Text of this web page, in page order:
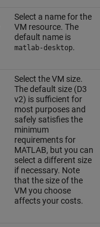
Select a name for the
VM resource. The
default name is
matlab-desktop.
Select the VM size.
The default size (D3
v2) is sufficient for
most purposes and
safely satisfies the
minimum
requirements for
MATLAB, but you can
select a different size
if necessary. Note
that the size of the
VM you choose
affects your costs.